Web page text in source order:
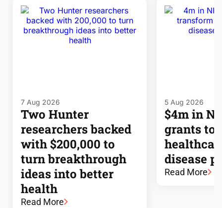
7 Aug 2026
Two Hunter
researchers backed
with $200,000 to
turn breakthrough
ideas into better
health
Read More
5 Aug 2026
$4m in
grants to
disease
Read More